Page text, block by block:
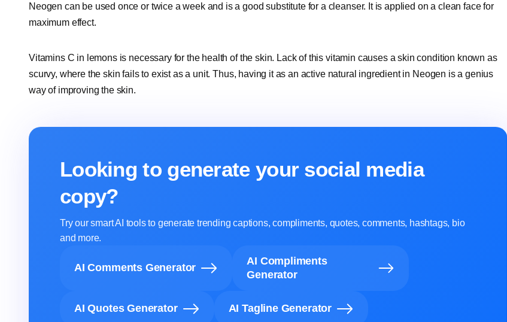
Neogen can be used once or twice a week and is a good substitute for a cleanser. It is applied on a clean face for
maximum effect.
Vitamins C in lemons is necessary for the health of the skin. Lack of this vitamin causes a skin condition known as
scurvy, where the skin fails to exist as a unit. Thus, having it as an active natural ingredient in Neogen is a genius
way of improving the skin.
Looking to generate your social media
copy?
Try our smart AI tools to generate trending captions, compliments, quotes, comments, hashtags, bio
and more.
AI Comments Generator
AI Compliments
Generator
AI Quotes Generator AI Tagline Generator